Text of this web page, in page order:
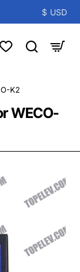
$ USD
WECO-
K2